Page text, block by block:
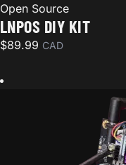
Open Source
LNPOS DIY KIT
$89.99 CAD